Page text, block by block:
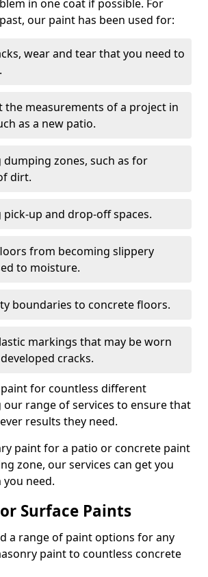
in one coat if possible. For
our paint has been used for:
wear and tear that you need to
the measurements of a project in
as a new patio.
dumping zones, such as for
dirt.
pick-up and drop-off spaces.
from becoming slippery
to moisture.
boundaries to concrete floors.
markings that may be worn
cracks.
for countless different
our range of services to ensure that
results they need.
paint for a patio or concrete paint
zone, our services can get you
need.
Surface Paints
a range of paint options for any
paint to countless concrete